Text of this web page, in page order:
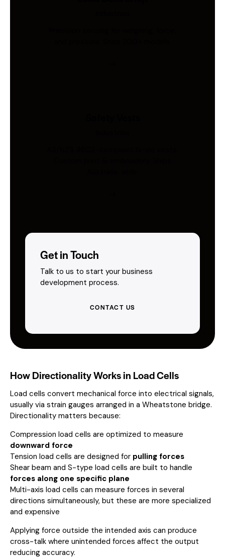
Get in Touch
Talk to us to start your business
development process.
CONTACT US
How Directionality Works in Load Cells
Load cells convert mechanical force into electrical signals,
usually via strain gauges arranged in a Wheatstone bridge.
Directionality matters because:
Compression load cells are optimized to measure
downward force
Tension load cells are designed for pulling forces
Shear beam and S-type load cells are built to handle
forces along one specific plane
Multi-axis load cells can measure forces in several
directions simultaneously, but these are more specialized
and expensive
Applying force outside the intended axis can produce
cross-talk where unintended forces affect the output
reducing accuracy.